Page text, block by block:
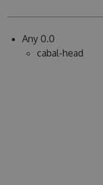
Any 0.0
cabal-head